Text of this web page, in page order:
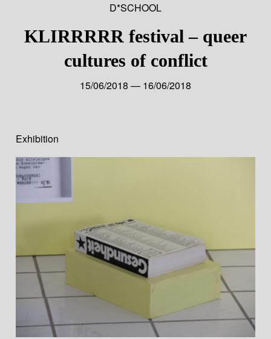
D*SCHOOL
KLIRRRRR festival – queer
cultures of conflict
15/06/2018 — 16/06/2018
Exhibition